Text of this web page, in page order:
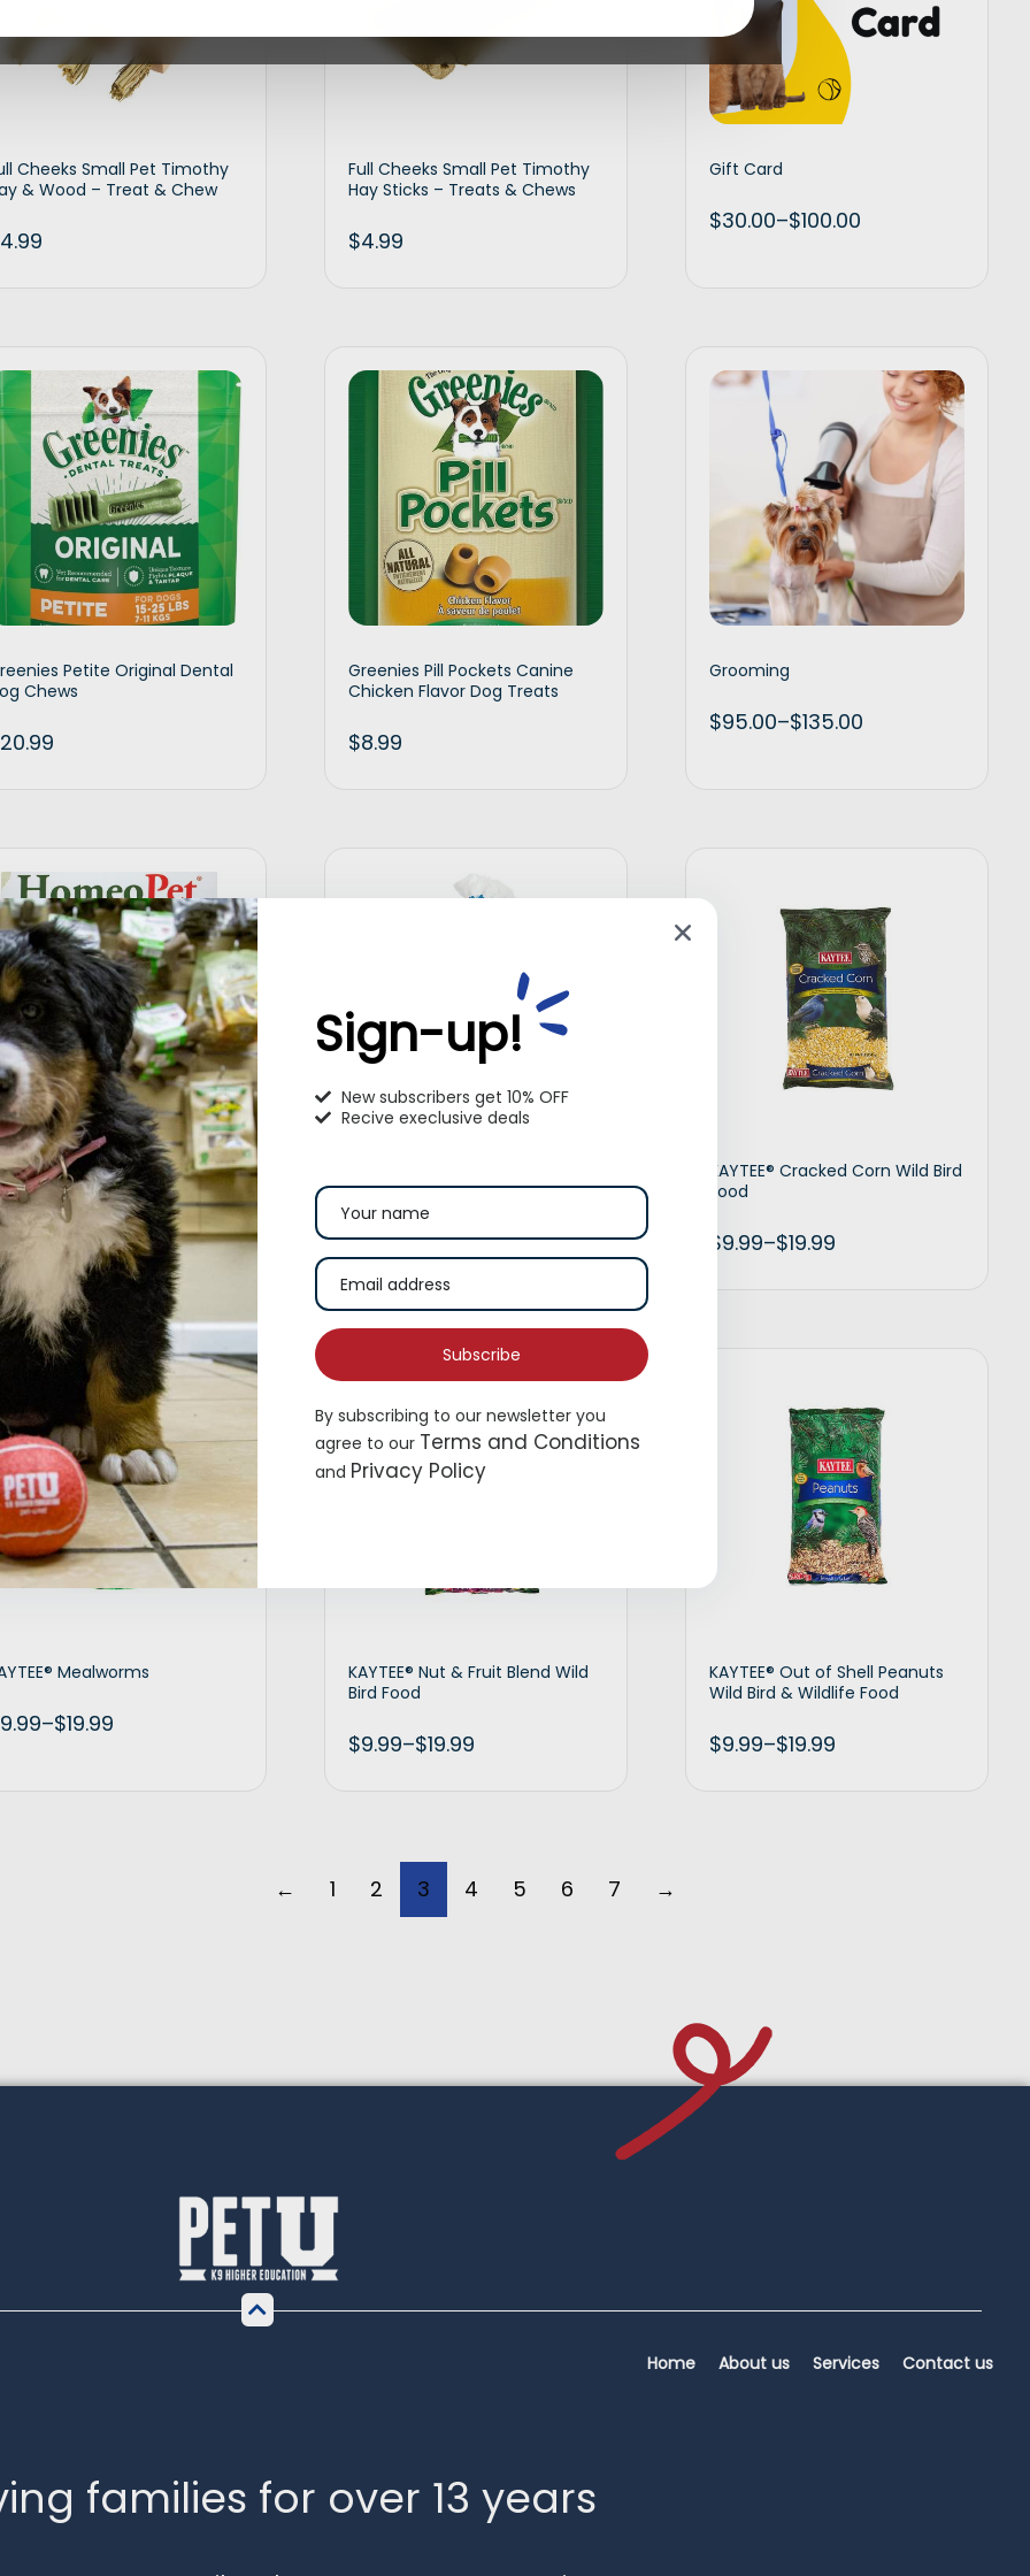
Cheeks Small Pet Timothy
& Wood – Treat & Chew
4.99
Add to cart
Full Cheeks Small Pet Timothy
Hay Sticks – Treats & Chews
$4.99
Add to cart
Gift Card
$30.00–$100.00
Select amount
Petite Original Dental
Chews
20.99
Add to cart
Greenies Pill Pockets Canine
Chicken Flavor Dog Treats
$8.99
Grooming
$95.00–$135.00
Anxiety Treatment
17.99
Add to cart
Hay
$8.99–$15.99
KAYTEE® Cracked Corn Wild Bird
Food
$9.99–$19.99
Mealworms
9.99–$19.99
KAYTEE® Nut & Fruit Blend Wild
Bird Food
$9.99–$19.99
KAYTEE® Out of Shell Peanuts
Wild Bird & Wildlife Food
$9.99–$19.99
← 1 2 3 4 5 6 7 →
Home About us Services Contact us
families for over 13 years
Sign-up!
New subscribers get 10% OFF
Recive execlusive deals
Subscribe
By subscribing to our newsletter you
agree to our Terms and Conditions
and Privacy Policy